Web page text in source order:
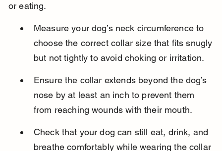
or eating.
Measure your dog’s neck circumference to
choose the correct collar size that fits snugly
but not tightly to avoid choking or irritation.
Ensure the collar extends beyond the dog’s
nose by at least an inch to prevent them
from reaching wounds with their mouth.
Check that your dog can still eat, drink, and
breathe comfortably while wearing the collar